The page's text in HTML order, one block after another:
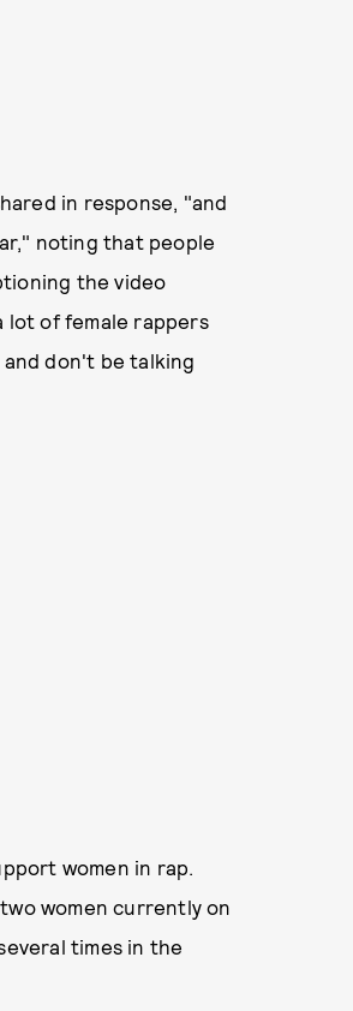
in response, "and
noting that people
the video
lot of female rappers
don't be talking
women in rap.
women currently on
times in the